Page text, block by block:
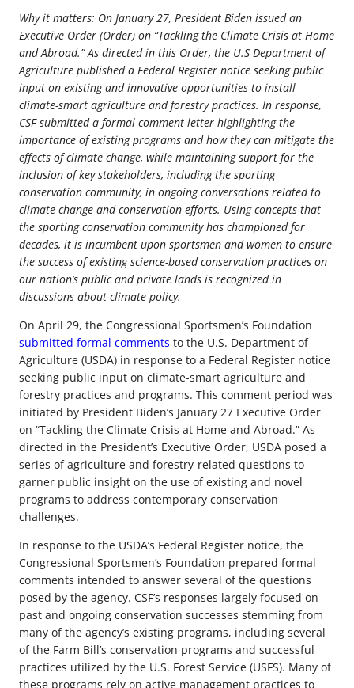
Why it matters: On January 27, President Biden issued an
Executive Order (Order) on “Tackling the Climate Crisis at Home
and Abroad.” As directed in this Order, the U.S Department of
Agriculture published a Federal Register notice seeking public
input on existing and innovative opportunities to install
climate-smart agriculture and forestry practices. In response,
CSF submitted a formal comment letter highlighting the
importance of existing programs and how they can mitigate the
effects of climate change, while maintaining support for the
inclusion of key stakeholders, including the sporting
conservation community, in ongoing conversations related to
climate change and conservation efforts. Using concepts that
the sporting conservation community has championed for
decades, it is incumbent upon sportsmen and women to ensure
the success of existing science-based conservation practices on
our nation’s public and private lands is recognized in
discussions about climate policy.
On April 29, the Congressional Sportsmen’s Foundation
submitted formal comments to the U.S. Department of
Agriculture (USDA) in response to a Federal Register notice
seeking public input on climate-smart agriculture and
forestry practices and programs. This comment period was
initiated by President Biden’s January 27 Executive Order
on “Tackling the Climate Crisis at Home and Abroad.” As
directed in the President’s Executive Order, USDA posed a
series of agriculture and forestry-related questions to
garner public insight on the use of existing and novel
programs to address contemporary conservation
challenges.
In response to the USDA’s Federal Register notice, the
Congressional Sportsmen’s Foundation prepared formal
comments intended to answer several of the questions
posed by the agency. CSF’s responses largely focused on
past and ongoing conservation successes stemming from
many of the agency’s existing programs, including several
of the Farm Bill’s conservation programs and successful
practices utilized by the U.S. Forest Service (USFS). Many of
these programs rely on active management practices to